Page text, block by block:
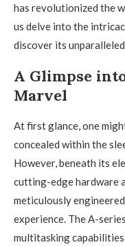
has revolutionized the
us delve into the
discover its
A Glimpse
Marvel
At first glance, one
concealed within the
However, beneath its
cutting-edge hardware
meticulously
experience. The A-
multitasking